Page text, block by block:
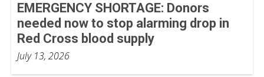
EMERGENCY SHORTAGE: Donors
needed now to stop alarming drop in
Red Cross blood supply
July 13, 2026